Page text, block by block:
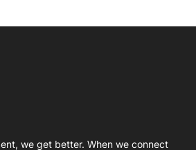
we get better. When we connect